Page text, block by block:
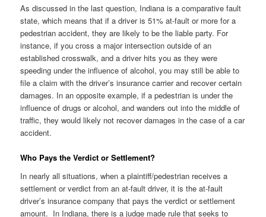
As discussed in the last question, Indiana is a comparative fault
state, which means that if a driver is 51% at-fault or more for a
pedestrian accident, they are likely to be the liable party. For
instance, if you cross a major intersection outside of an
established crosswalk, and a driver hits you as they were
speeding under the influence of alcohol, you may still be able to
file a claim with the driver’s insurance carrier and recover certain
damages. In an opposite example, if a pedestrian is under the
influence of drugs or alcohol, and wanders out into the middle of
traffic, they would likely not recover damages in the case of a car
accident.
Who Pays the Verdict or Settlement?
In nearly all situations, when a plaintiff/pedestrian receives a
settlement or verdict from an at-fault driver, it is the at-fault
driver’s insurance company that pays the verdict or settlement
amount. In Indiana, there is a judge made rule that seeks to